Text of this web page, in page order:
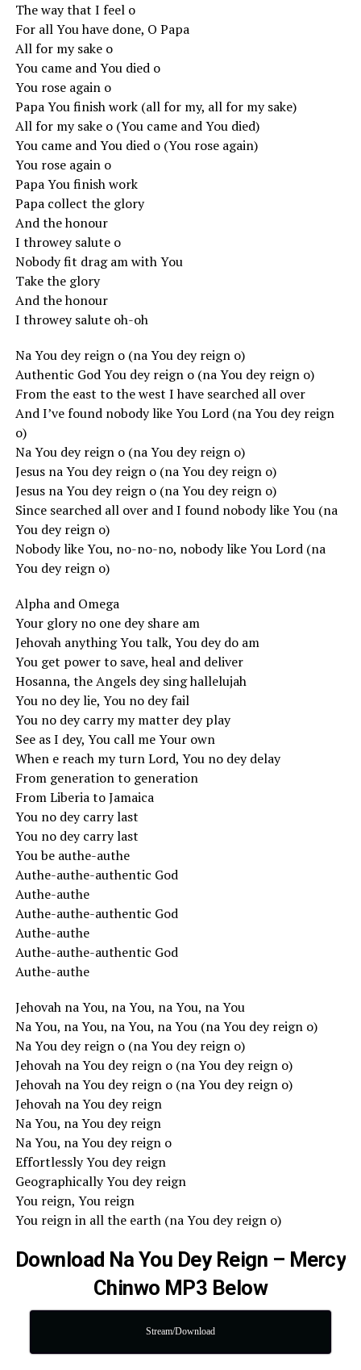
The way that I feel o
For all You have done, O Papa
All for my sake o
You came and You died o
You rose again o
Papa You finish work (all for my, all for my sake)
All for my sake o (You came and You died)
You came and You died o (You rose again)
You rose again o
Papa You finish work
Papa collect the glory
And the honour
I throwey salute o
Nobody fit drag am with You
Take the glory
And the honour
I throwey salute oh-oh
Na You dey reign o (na You dey reign o)
Authentic God You dey reign o (na You dey reign o)
From the east to the west I have searched all over
And I’ve found nobody like You Lord (na You dey reign
o)
Na You dey reign o (na You dey reign o)
Jesus na You dey reign o (na You dey reign o)
Jesus na You dey reign o (na You dey reign o)
Since searched all over and I found nobody like You (na
You dey reign o)
Nobody like You, no-no-no, nobody like You Lord (na
You dey reign o)
Alpha and Omega
Your glory no one dey share am
Jehovah anything You talk, You dey do am
You get power to save, heal and deliver
Hosanna, the Angels dey sing hallelujah
You no dey lie, You no dey fail
You no dey carry my matter dey play
See as I dey, You call me Your own
When e reach my turn Lord, You no dey delay
From generation to generation
From Liberia to Jamaica
You no dey carry last
You no dey carry last
You be authe-authe
Authe-authe-authentic God
Authe-authe
Authe-authe-authentic God
Authe-authe
Authe-authe-authentic God
Authe-authe
Jehovah na You, na You, na You, na You
Na You, na You, na You, na You (na You dey reign o)
Na You dey reign o (na You dey reign o)
Jehovah na You dey reign o (na You dey reign o)
Jehovah na You dey reign o (na You dey reign o)
Jehovah na You dey reign
Na You, na You dey reign
Na You, na You dey reign o
Effortlessly You dey reign
Geographically You dey reign
You reign, You reign
You reign in all the earth (na You dey reign o)
Download Na You Dey Reign – Mercy
Chinwo MP3 Below
Stream/Download